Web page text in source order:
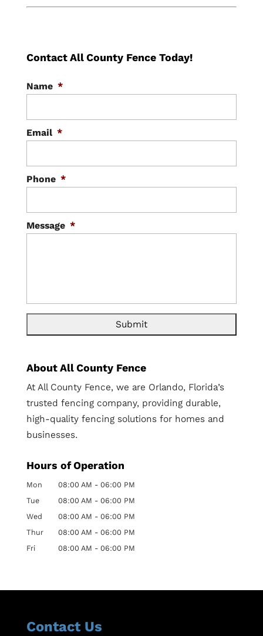
Contact All County Fence Today!
Name *
Email *
Phone *
Message *
About All County Fence
At All County Fence, we are Orlando, Florida’s
trusted fencing company, providing durable,
high-quality fencing solutions for homes and
businesses.
Hours of Operation
Mon 08:00 AM - 06:00 PM
Tue
08:00 AM - 06:00 PM
Wed
08:00 AM - 06:00 PM
Thur
08:00 AM - 06:00 PM
Fri
08:00 AM - 06:00 PM
Contact Us